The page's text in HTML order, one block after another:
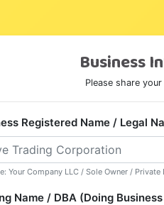
Business
Please share
Registered Name / Legal
Your Company LLC / Sole Owner /
Name / DBA (Doing